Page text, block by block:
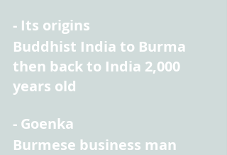
- Its origins
Buddhist India to Burma
then back to India 2,000
years old
- Goenka
Burmese business man